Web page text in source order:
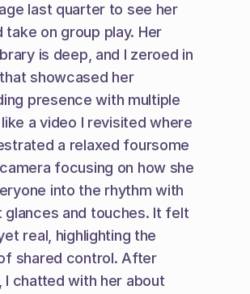
last quarter to see her
take on group play. Her
is deep, and I zeroed in
showcased her
presence with multiple
a video I revisited where
a relaxed foursome
focusing on how she
into the rhythm with
glances and touches. It felt
real, highlighting the
shared control. After
I chatted with her about